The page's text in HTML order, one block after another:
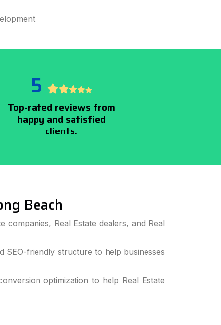
5
Top-rated reviews from
happy and satisfied
clients.
Beach
companies, Real Estate dealers, and Real
SEO-friendly structure to help businesses
optimization to help Real Estate